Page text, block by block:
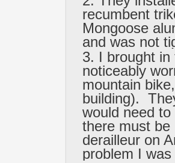
recumbent
Mongoose
and was not
I brought
noticeably
mountain
building).
would need
there must
derailleur on
problem I